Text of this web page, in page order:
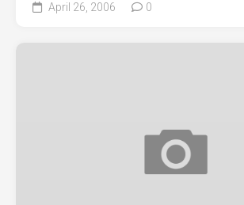
April 26, 2006 0